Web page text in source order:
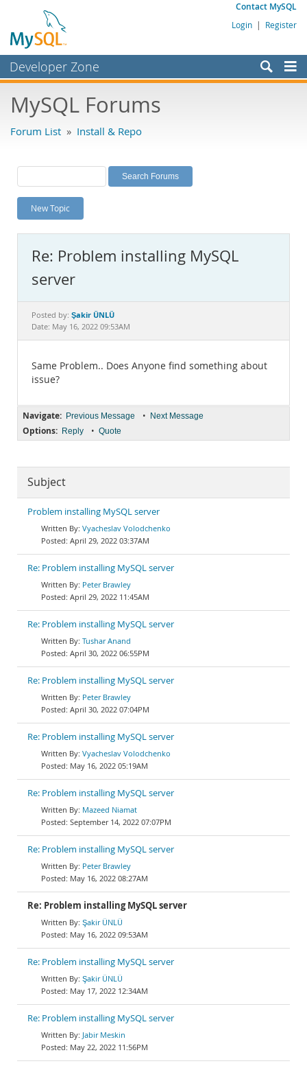
Contact MySQL
Login | Register
Developer Zone
Bugs
Labs
Planet MySQL
News and Events
MySQL.com
Downloads
Documentation
MySQL Forums
Forum List » Install & Repo
New Topic
Re: Problem installing MySQL
server
Posted by: Şakir ÜNLÜ
Date: May 16, 2022 09:53AM
Same Problem.. Does Anyone find something about
issue?
Navigate: Previous Message • Next Message
Options: Reply • Quote
Subject
Problem installing MySQL server
Vyacheslav Volodchenko
April 29, 2022 03:37AM
Re: Problem installing MySQL server
Peter Brawley
April 29, 2022 11:45AM
Re: Problem installing MySQL server
Tushar Anand
April 30, 2022 06:55PM
Re: Problem installing MySQL server
Peter Brawley
April 30, 2022 07:04PM
Re: Problem installing MySQL server
Vyacheslav Volodchenko
May 16, 2022 05:19AM
Re: Problem installing MySQL server
Mazeed Niamat
September 14, 2022 07:07PM
Re: Problem installing MySQL server
Peter Brawley
May 16, 2022 08:27AM
Re: Problem installing MySQL server
Şakir ÜNLÜ
May 16, 2022 09:53AM
Re: Problem installing MySQL server
Şakir ÜNLÜ
May 17, 2022 12:34AM
Re: Problem installing MySQL server
Jabir Meskin
May 22, 2022 11:56PM